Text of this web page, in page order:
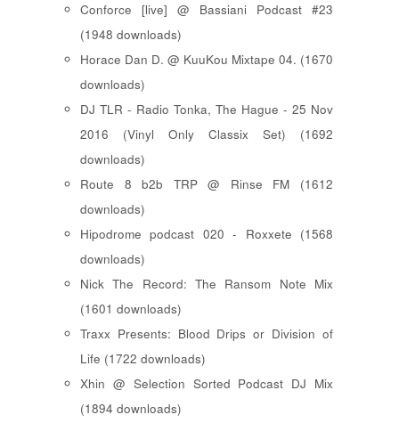
Conforce [live] @ Bassiani Podcast #23
(1948 downloads)
Horace Dan D. @ KuuKou Mixtape 04. (1670
downloads)
DJ TLR - Radio Tonka, The Hague - 25 Nov
2016 (Vinyl Only Classix Set) (1692
downloads)
Route 8 b2b TRP @ Rinse FM (1612
downloads)
Hipodrome podcast 020 - Roxxete (1568
downloads)
Nick The Record: The Ransom Note Mix
(1601 downloads)
Traxx Presents: Blood Drips or Division of
Life (1722 downloads)
Xhin @ Selection Sorted Podcast DJ Mix
(1894 downloads)